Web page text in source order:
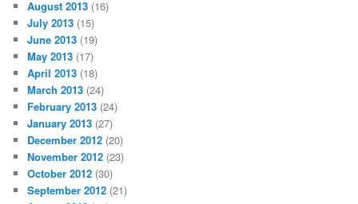
August 2013 (16)
July 2013 (15)
June 2013 (19)
May 2013 (17)
April 2013 (18)
March 2013 (24)
February 2013 (24)
January 2013 (27)
December 2012 (20)
November 2012 (23)
October 2012 (30)
September 2012 (21)